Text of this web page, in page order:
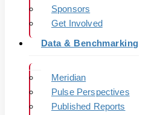
Sponsors
Get Involved
Data & Benchmarking
Meridian
Pulse Perspectives
Published Reports